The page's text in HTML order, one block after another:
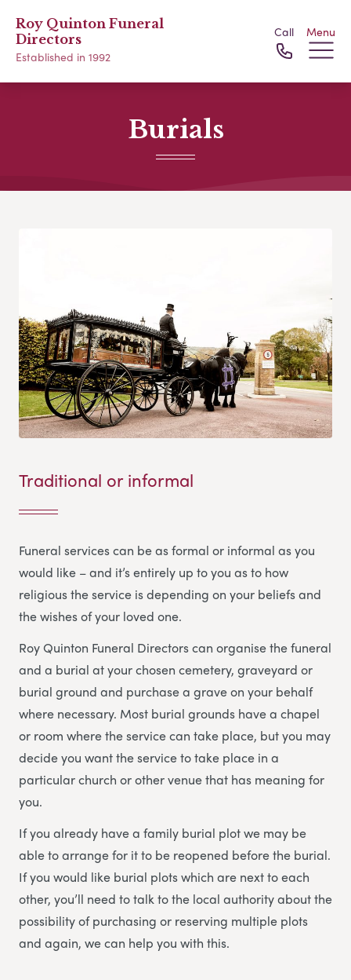
Roy Quinton Funeral
Directors
Established in 1992
Call Menu
Burials
Traditional or informal
Funeral services can be as formal or informal as you
would like – and it’s entirely up to you as to how
religious the service is depending on your beliefs and
the wishes of your loved one.
Roy Quinton Funeral Directorscan organise the funeral
and a burial at your chosen cemetery, graveyard or
burial ground and purchase a grave on your behalf
where necessary. Most burial grounds have a chapel
or room where the service can take place, but you may
decide you want the service to take place in a
particular church or other venue that has meaning for
you.
If you already have a family burial plot we may be
able to arrange for it to be reopened before the burial.
If you would like burial plots which are next to each
other, you’ll need to talk to the local authority about the
possibility of purchasing or reserving multiple plots
and again, we can help you with this.